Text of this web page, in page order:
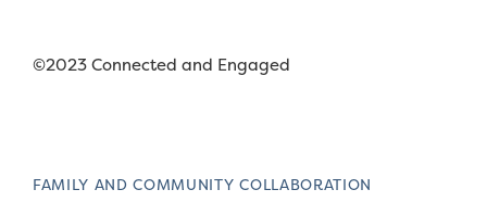
©2023 Connected and Engaged
FAMILY AND COMMUNITY COLLABORATION